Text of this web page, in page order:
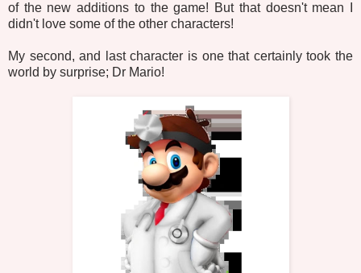
of the new additions to the game! But that doesn't mean I
didn't love some of the other characters!
My second, and last character is one that certainly took the
world by surprise; Dr Mario!